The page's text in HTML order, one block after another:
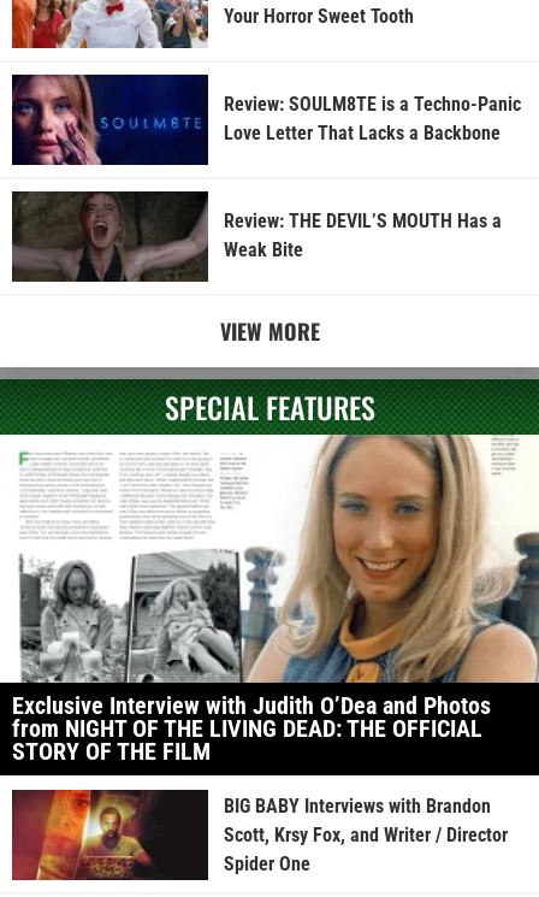
Your Horror Sweet Tooth
Review: SOULM8TE is a Techno-Panic
Love Letter That Lacks a Backbone
Review: THE DEVIL’S MOUTH Has a
Weak Bite
VIEW MORE
SPECIAL FEATURES
Exclusive Interview with Judith O’Dea and Photos
from NIGHT OF THE LIVING DEAD: THE OFFICIAL
STORY OF THE FILM
BIG BABY Interviews with Brandon
Scott, Krsy Fox, and Writer / Director
Spider One